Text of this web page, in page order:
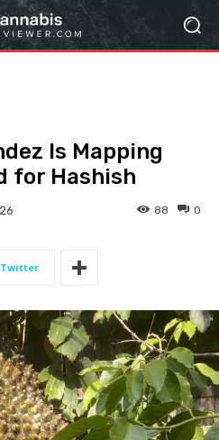
Is Mapping
for Hashish
0
88
Twitter